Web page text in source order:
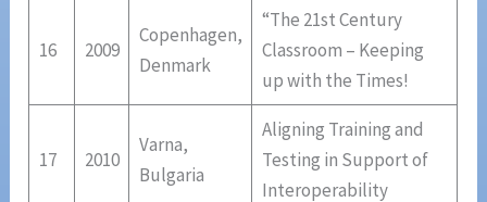
16 2009
Copenhagen,
Denmark
“The 21st Century
Classroom – Keeping
up with the Times!
17 2010
Varna,
Bulgaria
Aligning Training and
Testing in Support of
Interoperability